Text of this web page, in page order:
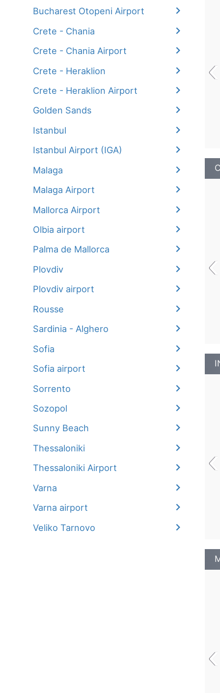
Bucharest Otopeni Airport
Crete - Chania
Crete - Chania Airport
Crete - Heraklion
Crete - Heraklion Airport
Golden Sands
Istanbul
Istanbul Airport (IGA)
Malaga
Malaga Airport
Mallorca Airport
Olbia airport
Palma de Mallorca
Plovdiv
Plovdiv airport
Rousse
Sardinia - Alghero
Sofia
Sofia airport
Sorrento
Sozopol
Sunny Beach
Thessaloniki
Thessaloniki Airport
Varna
Varna airport
Veliko Tarnovo
‹
‹
‹
‹